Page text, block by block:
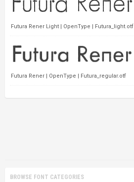
Futura Rener Light | OpenType | Futura_light.otf
Futura Rener | OpenType | Futura_regular.otf
BROWSE FONT CATEGORIES